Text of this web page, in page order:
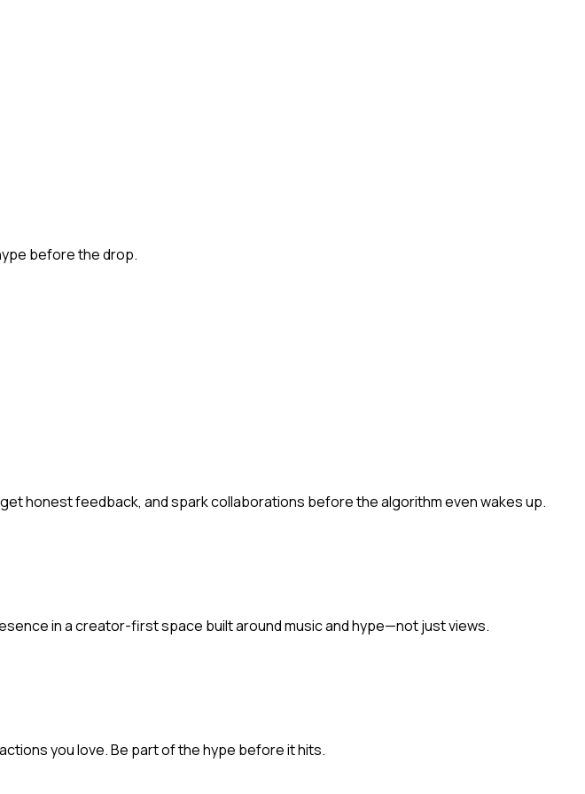
beforethe drop.
honest feedback, and spark collaborations before the algorithm even wakes up.
in a creator-first space built around music and hype—not just views.
you love. Be part of the hype before it hits.